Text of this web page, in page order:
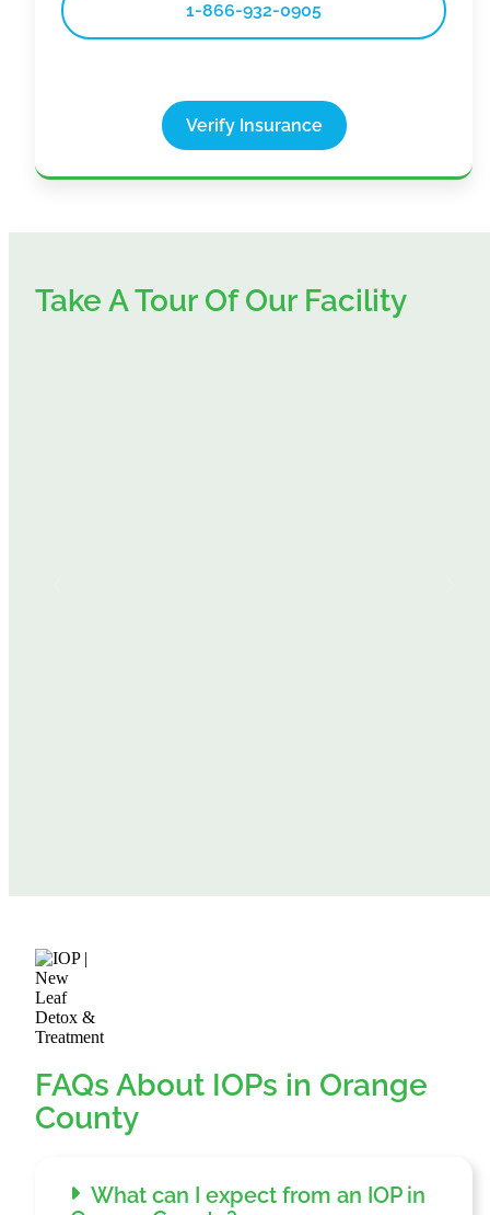
1-866-932-0905
Verify Insurance
Take A Tour Of Our Facility
FAQs About IOPs in Orange
County
What can I expect from an IOP in